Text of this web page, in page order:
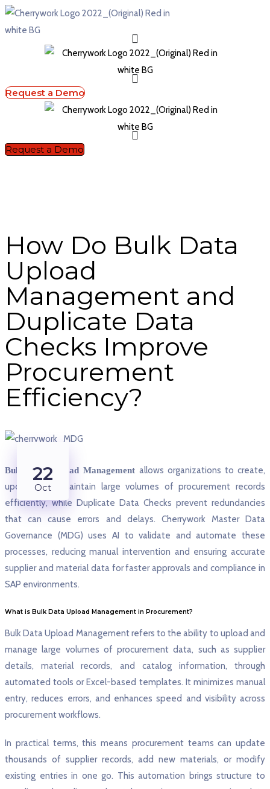
Request a Demo
Request a Demo
How Do Bulk Data
Upload
Management and
Duplicate Data
Checks Improve
Procurement
Efficiency?
22
Oct
Bulk Data Upload Management allows organizations to create,
update, and maintain large volumes of procurement records
efficiently, while Duplicate Data Checks prevent redundancies
that can cause errors and delays. Cherrywork Master Data
Governance (MDG) uses AI to validate and automate these
processes, reducing manual intervention and ensuring accurate
supplier and material data for faster approvals and compliance in
SAP environments.
What is Bulk Data Upload Management in Procurement?
Bulk Data Upload Management refers to the ability to upload and
manage large volumes of procurement data, such as supplier
details, material records, and catalog information, through
automated tools or Excel-based templates. It minimizes manual
entry, reduces errors, and enhances speed and visibility across
procurement workflows.
In practical terms, this means procurement teams can update
thousands of supplier records, add new materials, or modify
existing entries in one go. This automation brings structure to